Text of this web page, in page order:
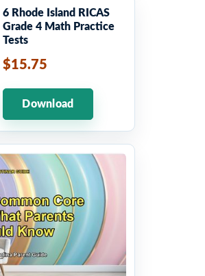
6 Rhode Island RICAS
Grade 4 Math Practice
Tests
$15.75
Download